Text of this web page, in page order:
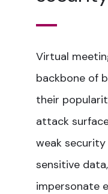
Virtual
backbone of
their
attack
weak
sensitive
impersonate